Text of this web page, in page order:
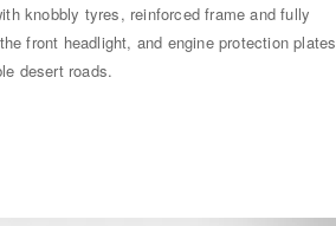
knobbly tyres, reinforced frame and fully
front headlight, and engine protection plates
desert roads.